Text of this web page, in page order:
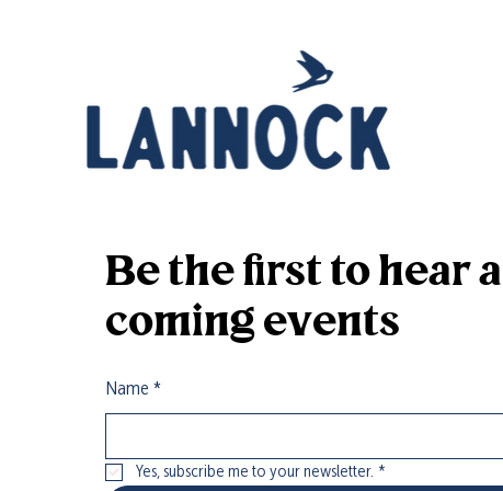
Be the first to hear
coming events
Name *
Yes, subscribe me to your newsletter. *